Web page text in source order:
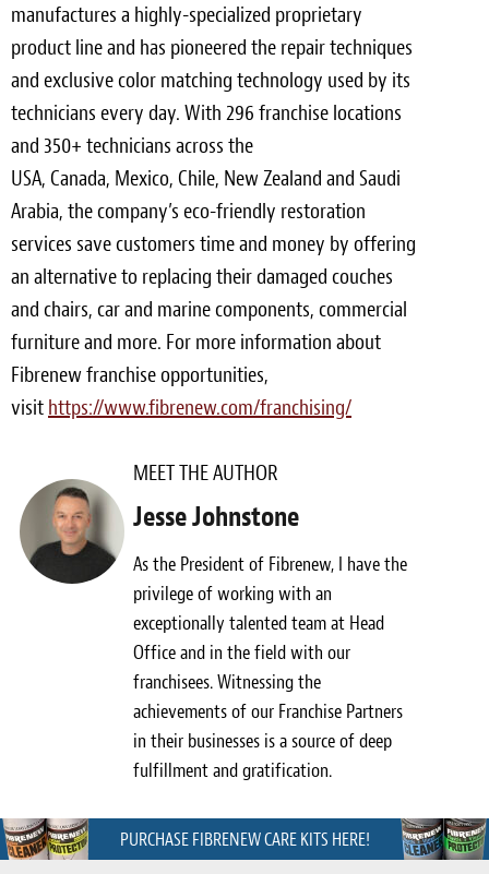
manufactures a highly-specialized proprietary
product line and has pioneered the repair techniques
and exclusive color matching technology used by its
technicians every day. With 296 franchise locations
and 350+ technicians across the
USA, Canada, Mexico, Chile, New Zealand and Saudi
Arabia, the company’s eco-friendly restoration
services save customers time and money by offering
an alternative to replacing their damaged couches
and chairs, car and marine components, commercial
furniture and more. For more information about
Fibrenew franchise opportunities,
visit https://www.fibrenew.com/franchising/
MEET THE AUTHOR
Jesse Johnstone
As the President of Fibrenew, I have the
privilege of working with an
exceptionally talented team at Head
Office and in the field with our
franchisees. Witnessing the
achievements of our Franchise Partners
in their businesses is a source of deep
fulfillment and gratification.
PURCHASE FIBRENEW CARE KITS HERE!